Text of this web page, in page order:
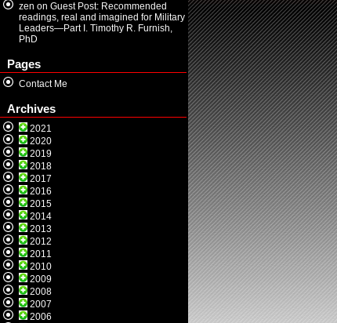
zen on Guest Post: Recommended
readings, real and imagined for Military
Leaders—Part I. Timothy R. Furnish,
PhD
Pages
Contact Me
Archives
2021
2020
2019
2018
2017
2016
2015
2014
2013
2012
2011
2010
2009
2008
2007
2006